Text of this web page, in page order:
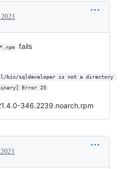
fails
bin/sqldeveloper is not a directory
Error 25
346.2239.noarch.rpm